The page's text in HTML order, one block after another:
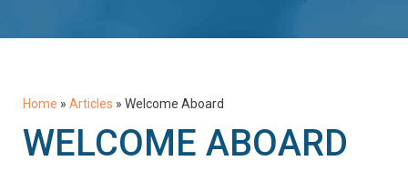
Home » Articles » Welcome Aboard
WELCOME ABOARD